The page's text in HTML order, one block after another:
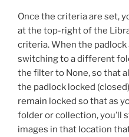
Once the criteria are set,
at the top-right of the
criteria. When the padlock
switching to a different
the filter to None, so that
the padlock locked
remain locked so that as
folder or collection, you’ll
images in that location